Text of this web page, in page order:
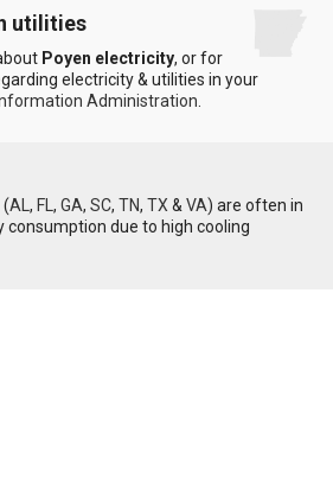
utilities
Poyen electricity, or for
electricity & utilities in your
Administration
(AL,FL,GA,SC,TN,TX &VA) are often in
consumption due to high cooling